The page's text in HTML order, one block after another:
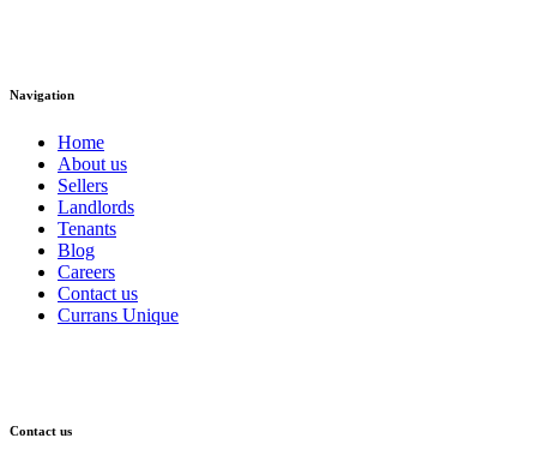
Navigation
Home
About us
Sellers
Landlords
Tenants
Blog
Careers
Contact us
Currans Unique
Contact us